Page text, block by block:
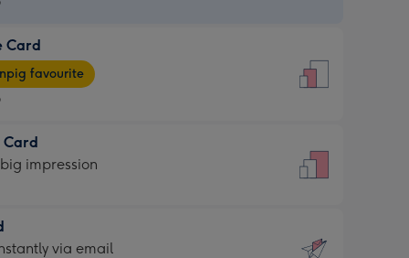
Card
favourite
Card
impression
via email